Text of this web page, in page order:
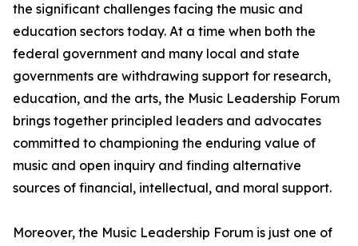
the significant challenges facing the music and
education sectors today. At a time when both the
federal government and many local and state
governments are withdrawing support for research,
education, and the arts, the Music Leadership Forum
brings together principled leaders and advocates
committed to championing the enduring value of
music and open inquiry and finding alternative
sources of financial, intellectual, and moral support.
Moreover, the Music Leadership Forum is just one of